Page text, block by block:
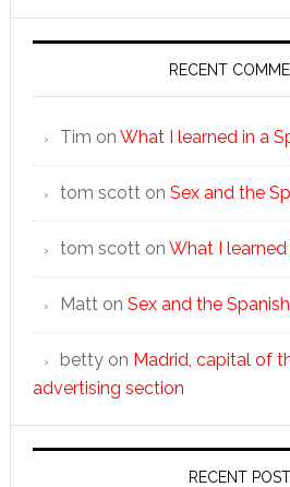
RECENT
Tim on What I learned in a
tom scotton Sex and the
tom scotton What I
Matton Sex and the
bettyon Madrid, capital of
advertising section
RECENT